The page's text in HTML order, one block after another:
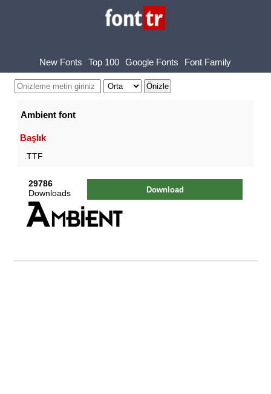
New Fonts Top 100 Google Fonts Font Family
Ambient font
Başlık
.TTF
29786
Downloads
Download